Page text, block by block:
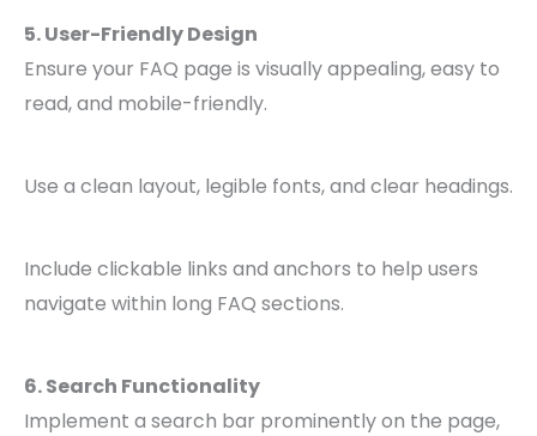
5. User-Friendly Design
Ensure your FAQ page is visually appealing, easy to
read, and mobile-friendly.
Use a clean layout, legible fonts, and clear headings.
Include clickable links and anchors to help users
navigate within long FAQ sections.
6. Search Functionality
Implement a search bar prominently on the page,